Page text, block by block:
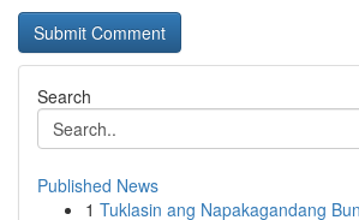
Search
Published News
1 Tuklasin ang Napakagandang